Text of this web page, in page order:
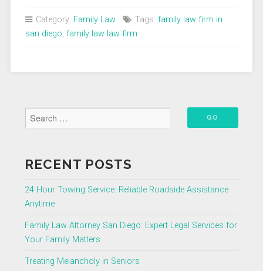
Attorney
San
Legal
Category: Family Law Tags: family law firm in
san diego, family law law firm
RECENT POSTS
24 Hour Towing Service: Reliable Roadside Assistance
Anytime
Family Law Attorney San Diego: Expert Legal Services for
Your Family Matters
Treating Melancholy in Seniors